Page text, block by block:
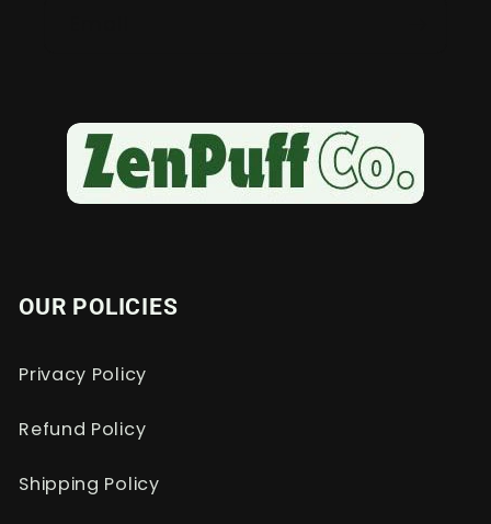
OUR POLICIES
Privacy Policy
Refund Policy
Shipping Policy